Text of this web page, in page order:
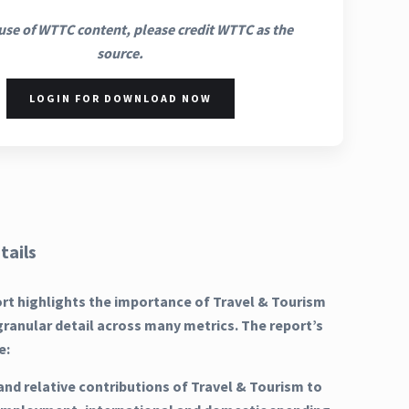
of WTTC content, please credit WTTC as the
source.
LOGIN FOR DOWNLOAD NOW
highlights the importance of Travel & Tourism
detail across many metrics. The report’s
relative contributions of Travel & Tourism to